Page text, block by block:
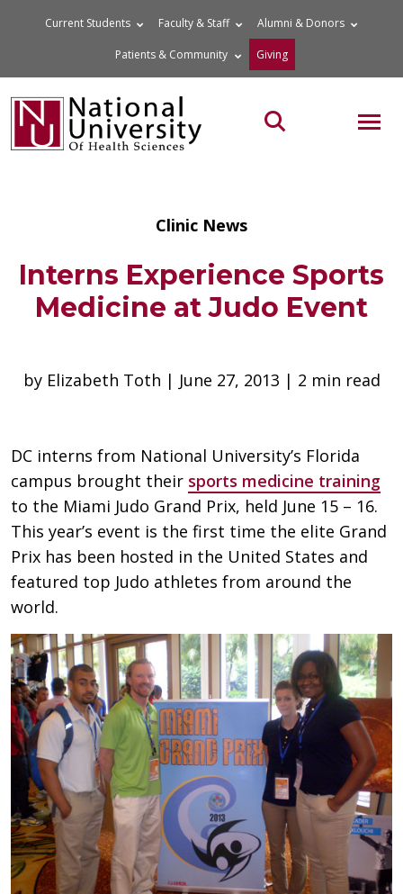
Current Students Faculty & Staff Alumni & Donors
Patients & Community Giving
Search the site
Clinic News
Interns Experience Sports
Medicine at Judo Event
by Elizabeth Toth | June 27, 2013 | 2 min read
DC interns from National University’s Florida
campus brought their sports medicine training
to the Miami Judo Grand Prix, held June 15 – 16.
This year’s event is the first time the elite Grand
Prix has been hosted in the United States and
featured top Judo athletes from around the
world.